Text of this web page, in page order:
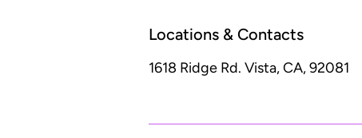
Locations & Contacts
1618 Ridge Rd. Vista, CA, 92081